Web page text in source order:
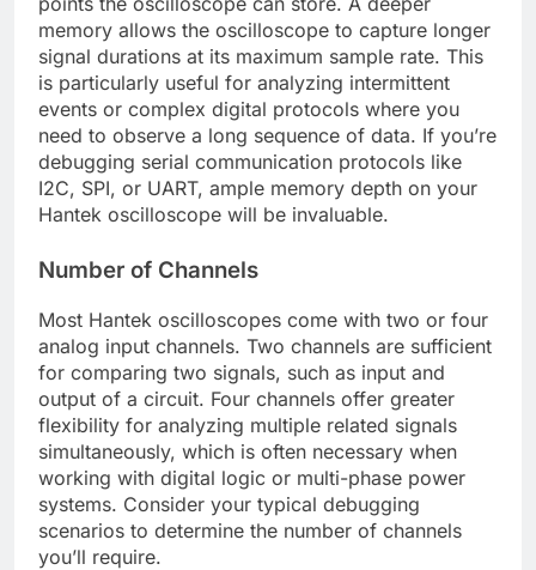
memory allows the oscilloscope to capture longer
signal durations at its maximum sample rate. This
is particularly useful for analyzing intermittent
events or complex digital protocols where you
need to observe a long sequence of data. If you’re
debugging serial communication protocols like
I2C, SPI, or UART, ample memory depth on your
Hantek oscilloscope will be invaluable.
Number of Channels
Most Hantek oscilloscopes come with two or four
analog input channels. Two channels are sufficient
for comparing two signals, such as input and
output of a circuit. Four channels offer greater
flexibility for analyzing multiple related signals
simultaneously, which is often necessary when
working with digital logic or multi-phase power
systems. Consider your typical debugging
scenarios to determine the number of channels
you’ll require.